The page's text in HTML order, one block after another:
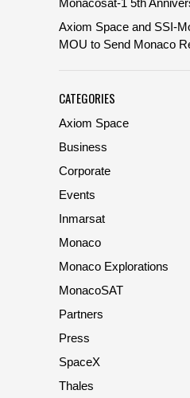
Axiom Space and SSI-
MOU to Send Monaco
CATEGORIES
Axiom Space
Business
Corporate
Events
Inmarsat
Monaco
Monaco Explorations
MonacoSAT
Partners
Press
SpaceX
Thales